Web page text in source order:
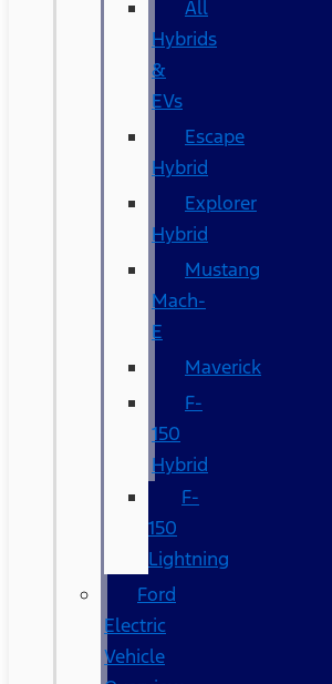
All
Hybrids
&
EVs
Escape
Hybrid
Explorer
Hybrid
Mustang
Mach-
E
Maverick
F-
150
Hybrid
F-
150
Lightning
Ford
Electric
Vehicle